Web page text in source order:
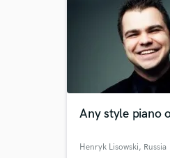
Any style piano
Henryk Lisowski, Russia